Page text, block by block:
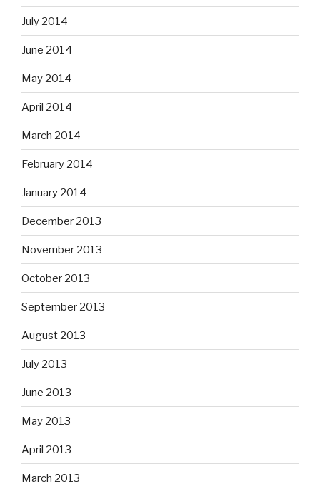
July 2014
June 2014
May 2014
April 2014
March 2014
February 2014
January 2014
December 2013
November 2013
October 2013
September 2013
August 2013
July 2013
June 2013
May 2013
April 2013
March 2013